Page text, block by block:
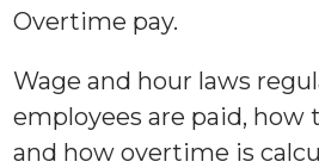
Wage and hour laws
employees are paid, how
and how overtime is